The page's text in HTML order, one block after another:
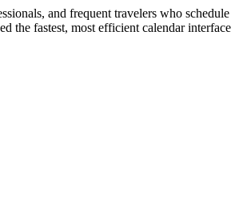
and frequent travelers who schedule
the fastest, most efficient calendar interface